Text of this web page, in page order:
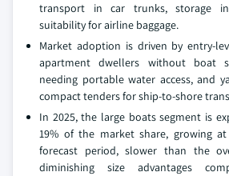
transport in car trunks, storage
suitability for airline baggage.
Market adoption is driven by entry-
apartment dwellers without boat
needing portable water access, and
compact tenders for ship-to-shore
In 2025, the large boats segment is
19% of the market share, growing at
forecast period, slower than the
diminishing size advantages